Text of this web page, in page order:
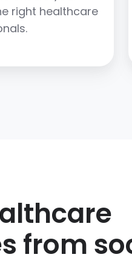
right healthcare
from